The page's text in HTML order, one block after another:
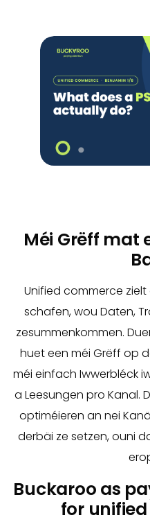
Méi Grëff mat
Unified commerce
schafen, wou Daten,
zesummenkommen.
huet een méi Grëff op
méi einfach Iwwerbléck
a Leesungen pro Kanal.
optiméieren an nei
derbäi ze setzen, ouni
Buckaroo as
for